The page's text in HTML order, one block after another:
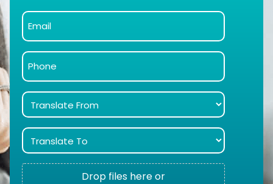
Drop files here or